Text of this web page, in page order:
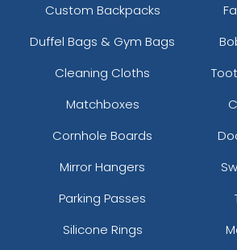
Custom Backpacks
Duffel Bags & Gym Bags
Cleaning Cloths
Matchboxes
Cornhole Boards
Mirror Hangers
Parking Passes
Silicone Rings